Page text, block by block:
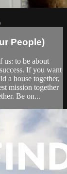
People)
us: to be about
If you want
a house together,
mission together
Be on...